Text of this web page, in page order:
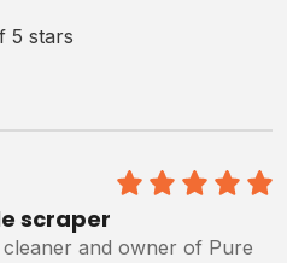
5 stars
scraper
and owner of Pure